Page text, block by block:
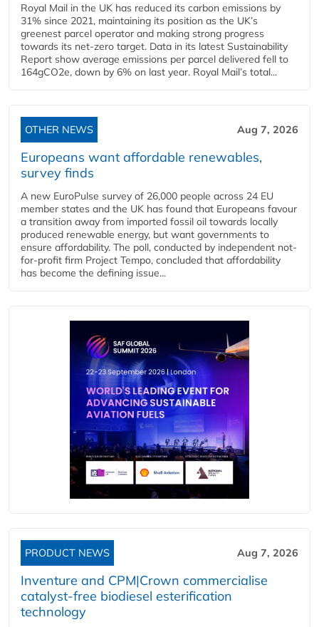
Royal Mail in the UK has reduced its carbon emissions by
31% since 2021, maintaining its position as the UK’s
greenest parcel operator and making strong progress
towards its net-zero target. Data in its latest Sustainability
Report show average emissions per parcel delivered fell to
164gCO2e, down by 6% on last year. Royal Mail’s total...
OTHER NEWS Aug 7, 2026
Europeans want affordable renewables,
survey finds
A new EuroPulse survey of 26,000 people across 24 EU
member states and the UK has found that Europeans favour
a transition away from imported fossil oil towards locally
produced renewable energy, but want governments to
ensure affordability. The poll, conducted by independent not-
for-profit firm Project Tempo, concluded that affordability
has become the defining issue...
PRODUCT NEWS Aug 7, 2026
Inventure and CPM|Crown commercialise
catalyst-free biodiesel esterification
technology